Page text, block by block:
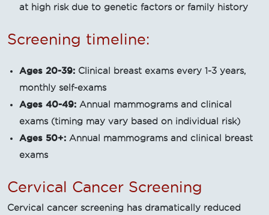
at high risk due to genetic factors or family history
Screening timeline:
Ages 20-39: Clinical breast exams every 1-3 years,
monthly self-exams
Ages 40-49: Annual mammograms and clinical
exams (timing may vary based on individual risk)
Ages 50+: Annual mammograms and clinical breast
exams
Cervical Cancer Screening
Cervical cancer screening has dramatically reduced